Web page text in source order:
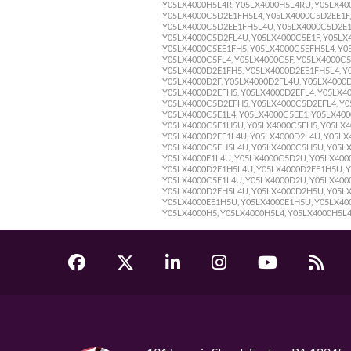
Y05LX4000H5L4R, Y05LX4000H5L4RU,
Y05LX4000C5D2E1FH5L4,
Y05LX4000C5D2EE1FH5L4U,
Y05LX4000C5D2FL4U, Y05LX4000C5E1F,
Y05LX4000C5EE1FH5, Y05LX4000C5EFH5L4,
Y05LX4000C5FL4, Y05LX4000C5F,
Y05LX4000D2E1FH5, Y05LX4000D2EE1FH5L4,
Y05LX4000D2F, Y05LX4000D2FL4U,
Y05LX4000D2EFH5, Y05LX4000D2EFL4,
Y05LX4000C5D2EFH5, Y05LX4000C5D2EFL4,
Y05LX4000C5E1L4, Y05LX4000C5EE1,
Y05LX4000C5E1H5U, Y05LX4000C5EH5,
Y05LX4000D2EE1L4U, Y05LX4000D2L4U,
Y05LX4000C5EH5L4U, Y05LX4000C5H5U,
Y05LX4000E1L4U, Y05LX4000C5D2U,
Y05LX4000D2E1H5L4U, Y05LX4000D2EE1H5U,
Y05LX4000C5E1L4U, Y05LX4000D2U,
Y05LX4000D2EH5L4U, Y05LX4000D2H5U,
Y05LX4000EE1H5U, Y05LX4000E1H5U,
Y05LX4000H5, Y05LX4000H5L4,